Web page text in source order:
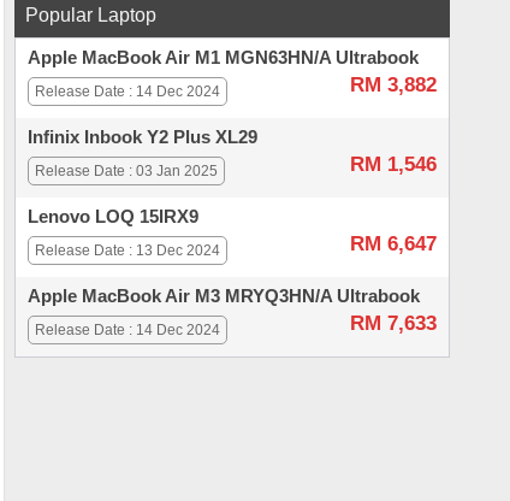
Popular Laptop
Apple MacBook Air M1 MGN63HN/A Ultrabook
RM 3,882
Release Date : 14 Dec 2024
Infinix Inbook Y2 Plus XL29
RM 1,546
Release Date : 03 Jan 2025
Lenovo LOQ 15IRX9
RM 6,647
Release Date : 13 Dec 2024
Apple MacBook Air M3 MRYQ3HN/A Ultrabook
RM 7,633
Release Date : 14 Dec 2024